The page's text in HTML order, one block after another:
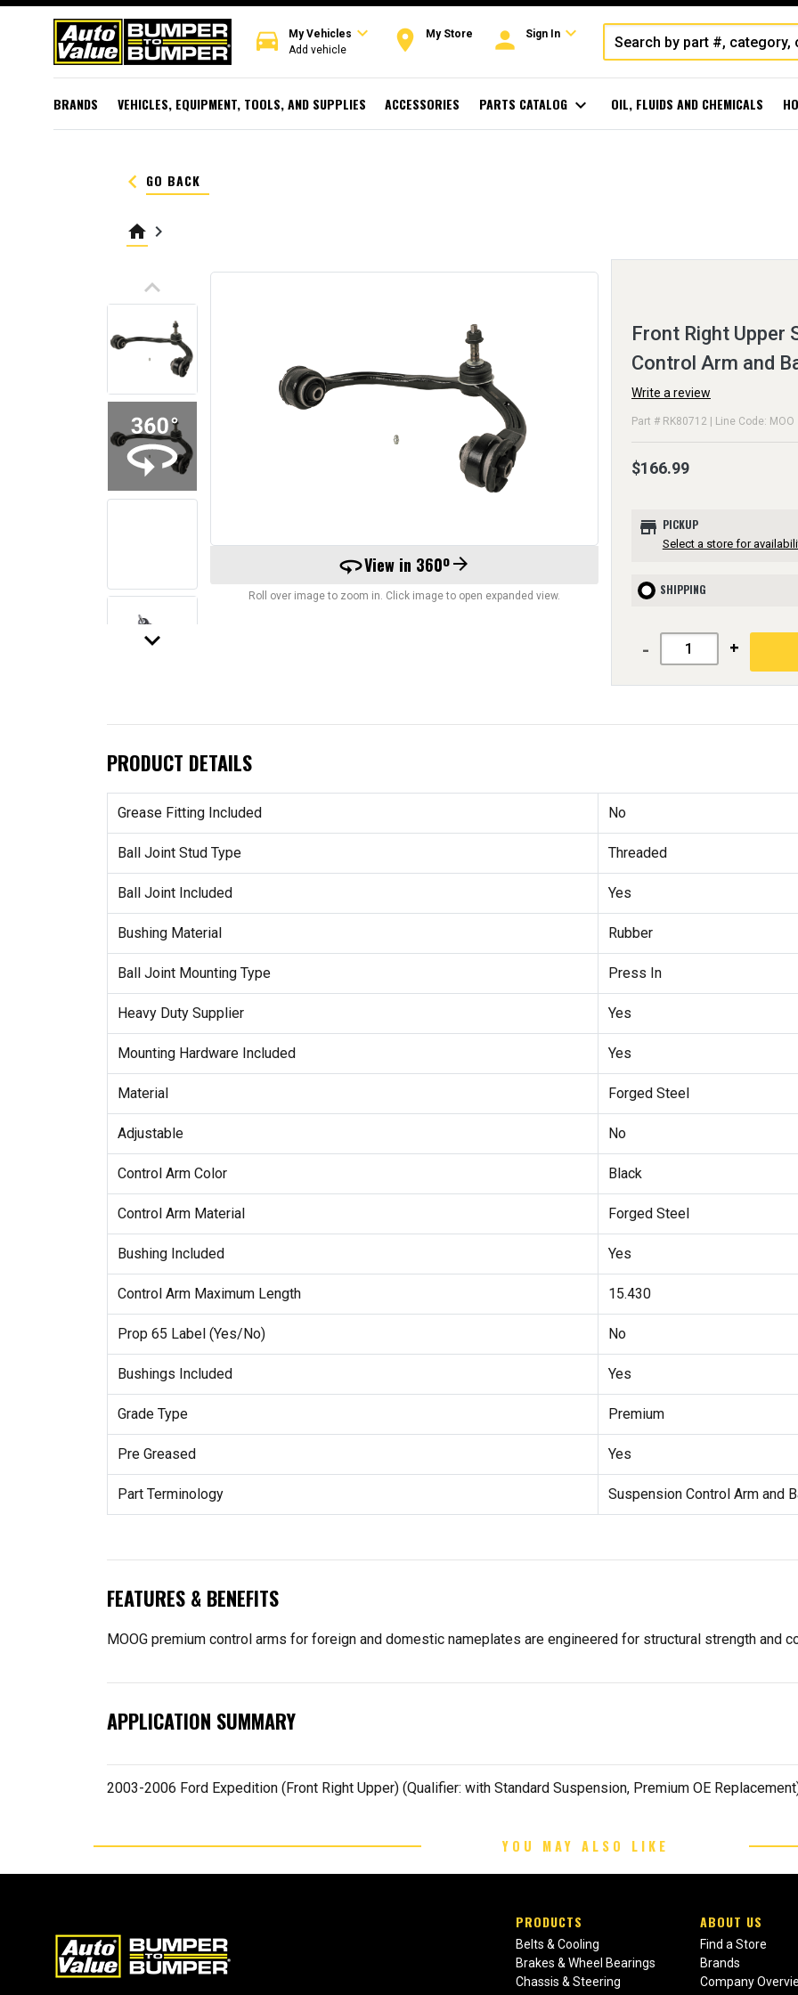
directions_car My Vehicles expand_more
Add vehicle room My Store person Sign Inexpand_more
BRANDS VEHICLES, EQUIPMENT, TOOLS, AND SUPPLIES ACCESSORIES PARTS CATALOG expand_more OIL, FLUIDS AND CHEMICALS
keyboard_arrow_left GO BACK
home keyboard_arrow_right
keyboard_arrow_up
keyboard_arrow_down
360View in 360ºarrow_forward
Roll over image to zoom in. Click image to open expanded view.
Front Right Upper
Control Arm and
Write a review
Part # RK80712 | Line Code: MOO
$166.99
store PICKUP
Select a store for
SHIPPING
- +
PRODUCT DETAILS
Grease Fitting Included No
Ball Joint Stud Type Threaded
Ball Joint Included Yes
Bushing Material Rubber
Ball Joint Mounting Type Press In
Heavy Duty Supplier Yes
Mounting Hardware Included Yes
Material Forged Steel
Adjustable No
Control Arm Color Black
Control Arm Material Forged Steel
Bushing Included Yes
Control Arm Maximum Length 15.430
Prop 65 Label (Yes/No) No
Bushings Included Yes
Grade Type Premium
Pre Greased Yes
Part Terminology Suspension Control Arm and
FEATURES & BENEFITS
MOOG premium control arms for foreign and domestic nameplates are engineered for structural strength and
APPLICATION SUMMARY
2003-2006 Ford Expedition (Front Right Upper) (Qualifier: with Standard Suspension, Premium OE
YOU MAY ALSO LIKE
PRODUCTS
Belts & Cooling
Brakes & Wheel Bearings
Chassis & Steering
ABOUT US
Find a Store
Brands
Company